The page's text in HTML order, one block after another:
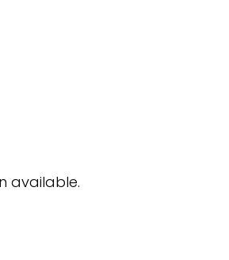
available.